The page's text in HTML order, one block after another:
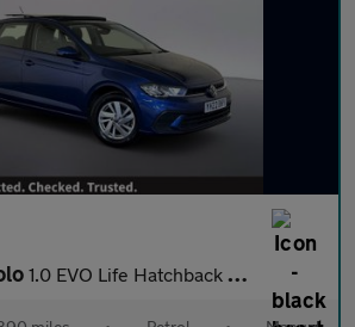
1.0 EVO Life Hatchback 5dr Petrol Manual Euro 6 (s/s) (80 ps)